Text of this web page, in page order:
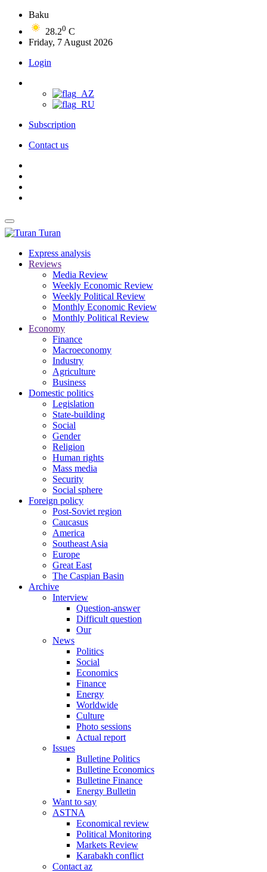
Baku
28.20 C
Friday, 7 August 2026
Login
Subscription
Contact us
Turan
Express analysis
Reviews
Media Review
Weekly Economic Review
Weekly Political Review
Monthly Economic Review
Monthly Political Review
Economy
Finance
Macroeconomy
Industry
Agriculture
Business
Domestic politics
Legislation
State-building
Social
Gender
Religion
Human rights
Mass media
Security
Social sphere
Foreign policy
Post-Soviet region
Caucasus
America
Southeast Asia
Europe
Great East
The Caspian Basin
Archive
Interview
Question-answer
Difficult question
Our
News
Politics
Social
Economics
Finance
Energy
Worldwide
Culture
Photo sessions
Actual report
Issues
Bulletine Politics
Bulletine Economics
Bulletine Finance
Energy Bulletin
Want to say
ASTNA
Economical review
Political Monitoring
Markets Review
Karabakh conflict
Contact az